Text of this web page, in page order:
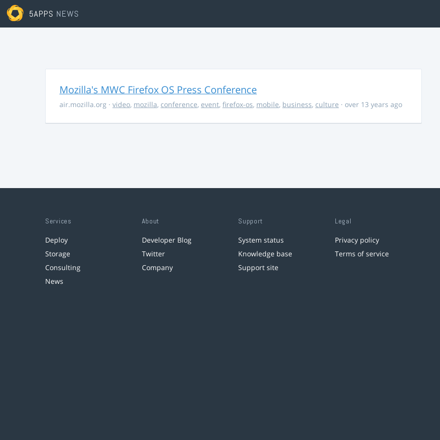
5APPS NEWS
Mozilla's MWC Firefox OS Press Conference
air.mozilla.org · video, mozilla, conference, event, firefox-os, mobile, business, culture · over 13 years ago
Services
Deploy
Storage
Consulting
News
About
Developer Blog
Twitter
Company
Support
System status
Knowledge base
Support site
Legal
Privacy policy
Terms of service